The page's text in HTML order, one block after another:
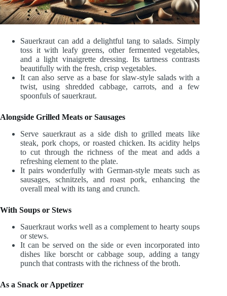
Sauerkraut can add a delightful tang to salads. Simply
toss it with leafy greens, other fermented vegetables,
and a light vinaigrette dressing. Its tartness contrasts
beautifully with the fresh, crisp vegetables.
It can also serve as a base for slaw-style salads with a
twist, using shredded cabbage, carrots, and a few
spoonfuls of sauerkraut.
Alongside Grilled Meats or Sausages
Serve sauerkraut as a side dish to grilled meats like
steak, pork chops, or roasted chicken. Its acidity helps
to cut through the richness of the meat and adds a
refreshing element to the plate.
It pairs wonderfully with German-style meats such as
sausages, schnitzels, and roast pork, enhancing the
overall meal with its tang and crunch.
With Soups or Stews
Sauerkraut works well as a complement to hearty soups
or stews.
It can be served on the side or even incorporated into
dishes like borscht or cabbage soup, adding a tangy
punch that contrasts with the richness of the broth.
As a Snack or Appetizer